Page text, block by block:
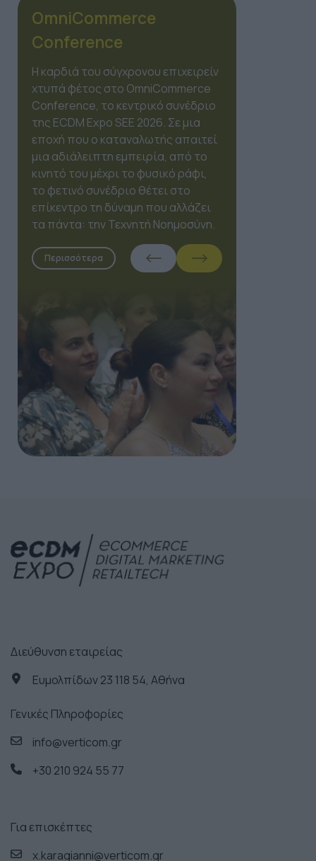
OmniCommerce
Conference
Η καρδιά του σύγχρονου επιχειρείν
χτυπά φέτος στο OmniCommerce
Conference, το κεντρικό συνέδριο
της ECDM Expo SEE 2026. Σε μια
εποχή που ο καταναλωτής απαιτεί
μια αδιάλειπτη εμπειρία, από το
κινητό του μέχρι το φυσικό ράφι,
το φετινό συνέδριο θέτει στο
επίκεντρο τη δύναμη που αλλάζει
τα πάντα: την Τεχνητή Νοημοσύνη.
Περισσότερα
Διεύθυνση εταιρείας
Ευμολπίδων 23 118 54, Αθήνα
Γενικές Πληροφορίες
info@verticom.gr
+30 210 924 55 77
Για επισκέπτες
x.karagianni@verticom.gr